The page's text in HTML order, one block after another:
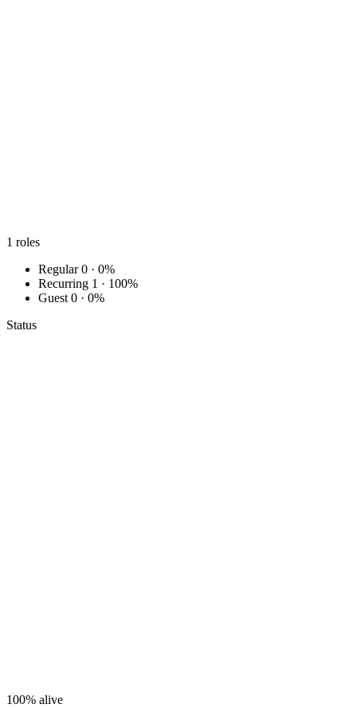
1 roles
Regular 0 · 0%
Recurring 1 · 100%
Guest 0 · 0%
Status
100% alive